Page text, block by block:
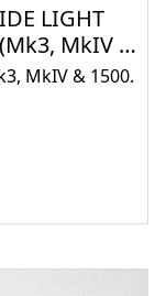
LIGHT
MkIV &
MkIV & 1500.